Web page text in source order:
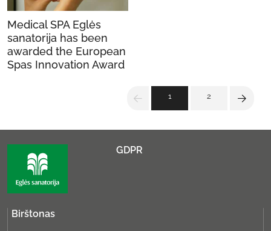
Medical SPA Eglės
sanatorija has been
awarded the European
Spas Innovation Award
1 2
GDPR
Birštonas